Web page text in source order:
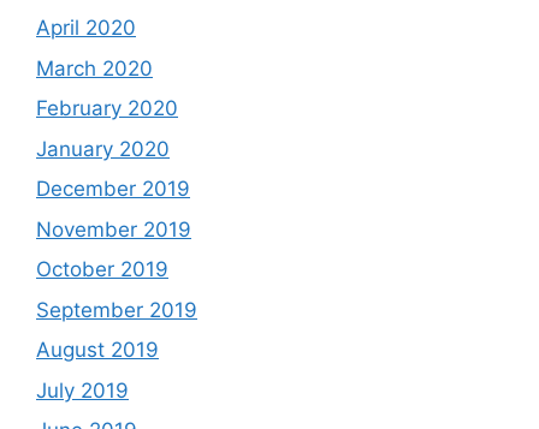
April 2020
March 2020
February 2020
January 2020
December 2019
November 2019
October 2019
September 2019
August 2019
July 2019